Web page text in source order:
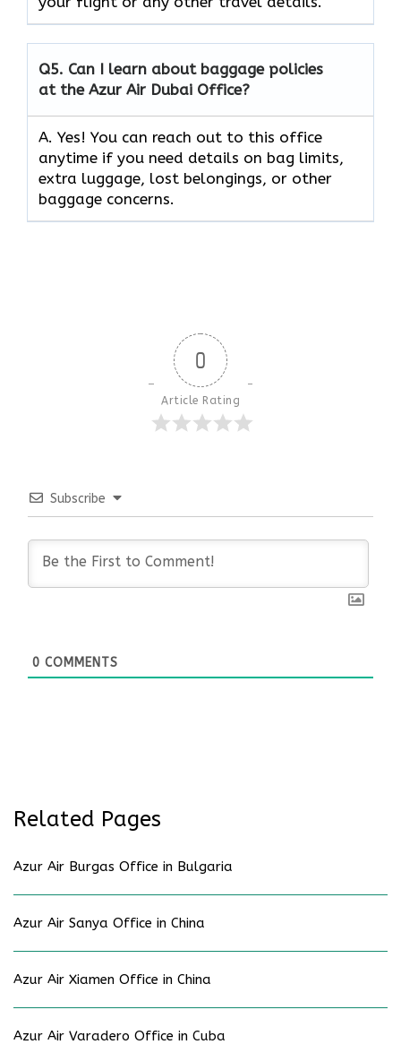
Q5. Can I learn about baggage policies
at the Azur Air Dubai Office?
A. Yes! You can reach out to this office
anytime if you need details on bag limits,
extra luggage, lost belongings, or other
baggage concerns.
0
Article Rating
Subscribe
0 COMMENTS
Related Pages
Azur Air Burgas Office in Bulgaria
Azur Air Sanya Office in China
Azur Air Xiamen Office in China
Azur Air Varadero Office in Cuba